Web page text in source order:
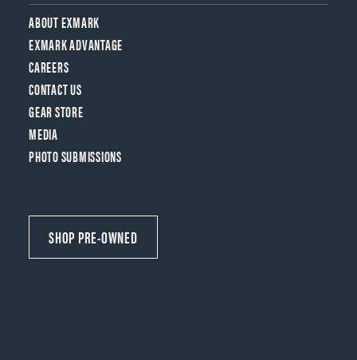
ABOUT EXMARK
EXMARK ADVANTAGE
CAREERS
CONTACT US
GEAR STORE
MEDIA
PHOTO SUBMISSIONS
SHOP PRE-OWNED